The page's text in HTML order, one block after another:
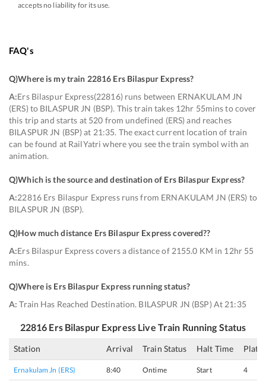
accepts no liability for its use.
FAQ's
Q)Where is my train 22816 Ers Bilaspur Express?
A:Ers Bilaspur Express(22816) runs between ERNAKULAM JN
(ERS) to BILASPUR JN (BSP). This train takes 12hr 55mins to cover
this trip and starts at 520 from undefined (ERS) and reaches
BILASPUR JN (BSP) at 21:35. The exact current location of train
can be found at RailYatri where you see the train symbol with an
animation.
Q)Which is the source and destination of Ers Bilaspur Express?
A:22816 Ers Bilaspur Express runs from ERNAKULAM JN (ERS) to
BILASPUR JN (BSP).
Q)How much distance Ers Bilaspur Express covered??
A:Ers Bilaspur Express covers a distance of 2155.0 KM in 12hr 55
mins.
Q)Where is Ers Bilaspur Express running status?
A: Train Has Reached Destination. BILASPUR JN (BSP) At 21:35
22816 Ers Bilaspur Express Live Train Running Status
Station Arrival Train Status Halt Time
Ernakulam Jn (ERS) 8:40 Ontime Start 4